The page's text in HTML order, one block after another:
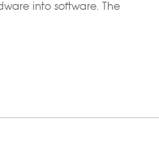
into software. The